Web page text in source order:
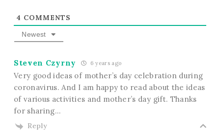
4 COMMENTS
Newest
Steven Czyrny 6 years ago
Very good ideas of mother’s day celebration during
coronavirus. And I am happy to read about the ideas
of various activities and mother’s day gift. Thanks
for sharing…
Reply